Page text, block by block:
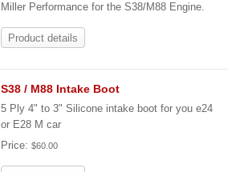
Miller Performance for the S38/M88 Engine.
Product details
S38 / M88 Intake Boot
5 Ply 4" to 3" Silicone intake boot for you e24
or E28 M car
Price: $60.00